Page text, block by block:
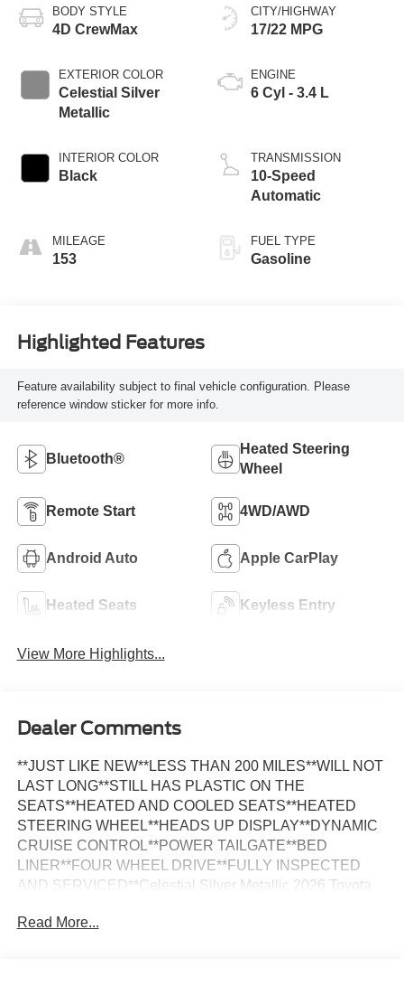
BODY STYLE
4D CrewMax
EXTERIOR COLOR
Celestial Silver
Metallic
INTERIOR COLOR
Black
MILEAGE
153
CITY/HIGHWAY
17/22 MPG
ENGINE
6 Cyl - 3.4 L
TRANSMISSION
10-Speed
Automatic
FUEL TYPE
Gasoline
Highlighted Features
Feature availability subject to final vehicle configuration. Please
reference window sticker for more info.
Bluetooth®
Heated Steering
Wheel
Remote Start 4WD/AWD
Android Auto Apple CarPlay
Heated Seats Keyless Entry
View More Highlights...
Dealer Comments
**JUST LIKE NEW**LESS THAN 200 MILES**WILL NOT
LAST LONG**STILL HAS PLASTIC ON THE
SEATS**HEATED AND COOLED SEATS**HEATED
STEERING WHEEL**HEADS UP DISPLAY**DYNAMIC
CRUISE CONTROL**POWER TAILGATE**BED
LINER**FOUR WHEEL DRIVE**FULLY INSPECTED
AND SERVICED**Celestial Silver Metallic 2026 Toyota
Automatic 3.4L V6 *MOONROOF, *NAVIGATION, *FULLY
Read More...